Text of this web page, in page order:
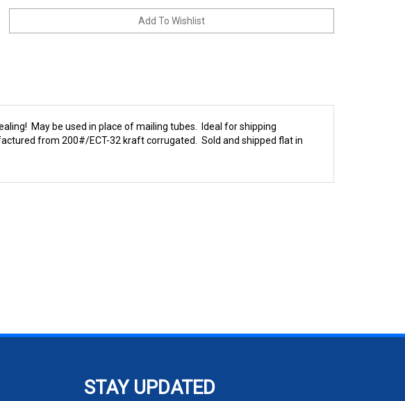
May be used in place of mailing tubes. Ideal for shipping
from 200#/ECT-32 kraft corrugated. Sold and shipped flat in
STAY UPDATED